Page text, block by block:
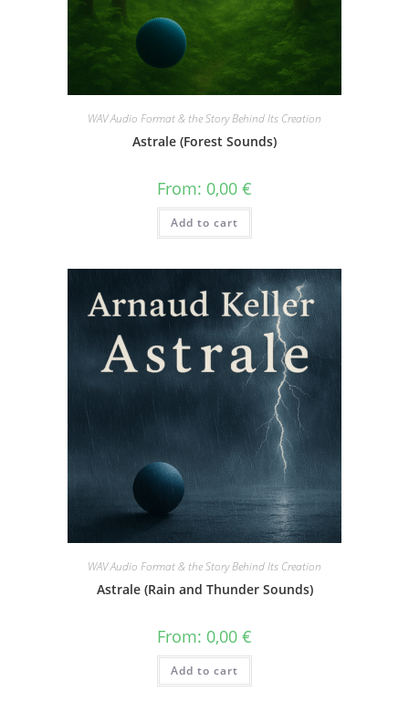
WAV Audio Format & the Story Behind Its Creation
Astrale (Forest Sounds)
From: 0,00 €
Add to cart
WAV Audio Format & the Story Behind Its Creation
Astrale (Rain and Thunder Sounds)
From: 0,00 €
Add to cart